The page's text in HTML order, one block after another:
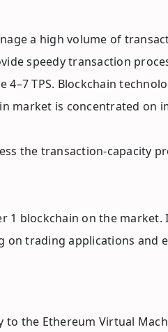
a high volume of
speedy transaction
TPS. Blockchain
market is concentrated on
the transaction-capacity
1 blockchain on the
on trading applications and
the Ethereum Virtual